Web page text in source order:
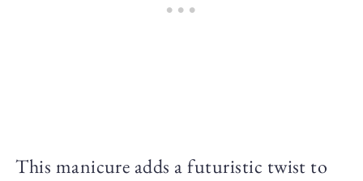
This manicure adds a futuristic twist to